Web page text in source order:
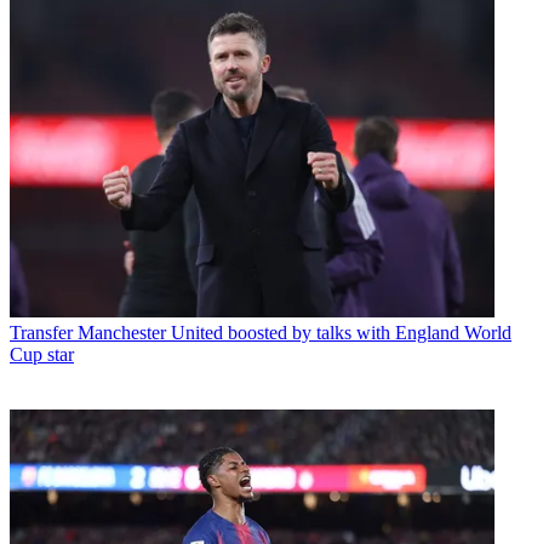
Transfer Manchester United boosted by talks with England World
Cup star